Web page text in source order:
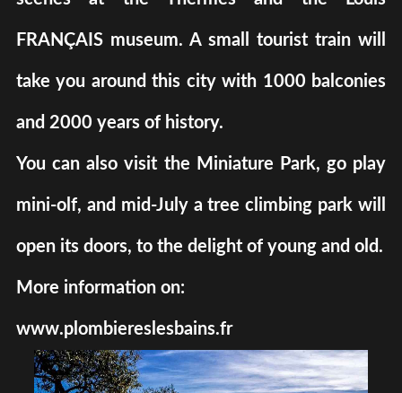
FRANÇAIS museum. A small tourist train will
take you around this city with 1000 balconies
and 2000 years of history.
You can also visit the Miniature Park, go play
mini-olf, and mid-July a tree climbing park will
open its doors, to the delight of young and old.
More information on:
www.plombiereslesbains.fr